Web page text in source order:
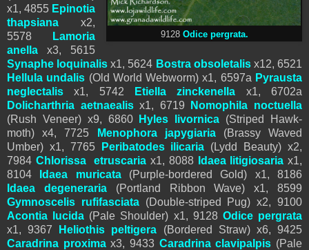
9128 Odice pergrata.
x1, 4855 Epinotia
thapsiana x2,
5578
Lamoria
anella x3, 5615
Synaphe loquinalis x1, 5624 Bostra obsoletalisx12, 6521
Hellula undalis (Old World Webworm) x1, 6597a Pyrausta
neglectalis x1, 5742 Etiella zinckenella x1, 6702a
Dolicharthria aetnaealisx1, 6719
Nomophila noctuella
(Rush Veneer) x9, 6860
Hyles livornica (Striped Hawk-
moth) x4, 7725
Menophora japygiaria(Brassy Waved
Umber) x1, 7765
Peribatodes ilicaria (Lydd Beauty) x2,
7984 Chlorissa etruscaria x1, 8088 Idaea litigiosaria x1,
8104
Idaea muricata(Purple-bordered Gold) x1, 8186
Idaea degeneraria(Portland Ribbon Wave) x1, 8599
Gymnoscelis rufifasciata(Double-striped Pug) x2, 9100
Acontia lucida (Pale Shoulder) x1, 9128 Odice pergrata
x1, 9367
Heliothis peltigera (Bordered Straw) x6, 9425
Caradrina proximax3, 9433 Caradrina clavipalpis (Pale